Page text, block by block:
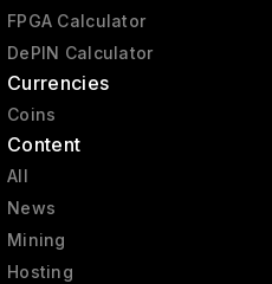
FPGA Calculator
DePIN Calculator
Currencies
Coins
Content
All
News
Mining
Hosting